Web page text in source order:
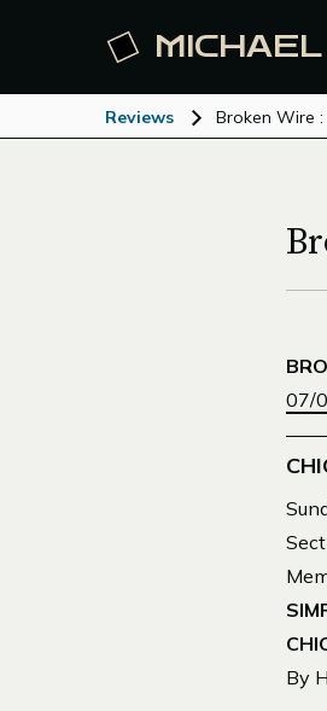
MICHAEL
Reviews Broken Wire
07/
By